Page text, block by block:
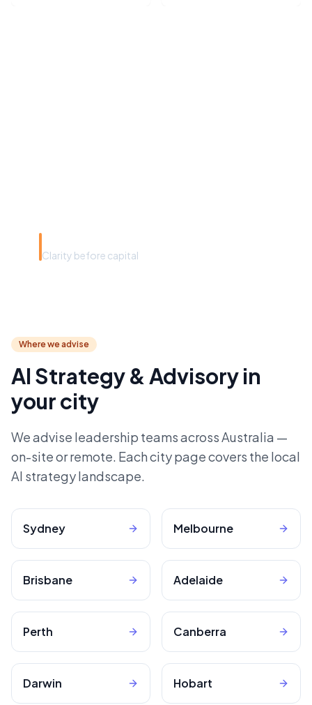
Clarity before capital
Where we advise
AI Strategy & Advisory in
your city
We advise leadership teams across Australia —
on-site or remote. Each city page covers the local
AI strategy landscape.
Sydney Melbourne
Brisbane Adelaide
Perth Canberra
Darwin Hobart